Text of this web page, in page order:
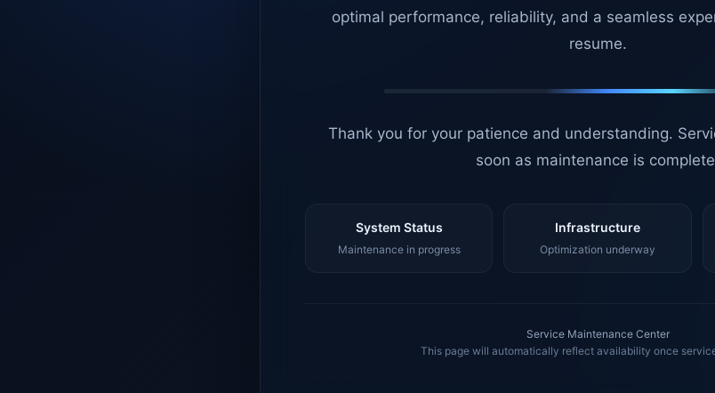
optimal performance, reliability, and a seamless
resume.
Thank you for your patience and understanding.
soon as maintenance is
System Status
Maintenance in progress
Infrastructure
Optimization underway
Service Maintenance Center
This page will automatically reflect availability once